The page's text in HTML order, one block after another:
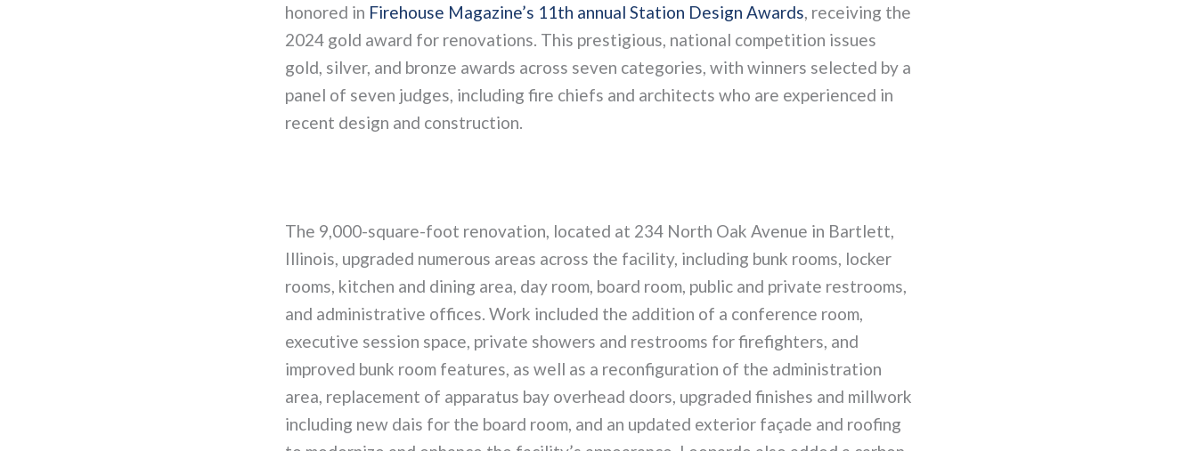
honored in Firehouse Magazine’s 11th annual Station Design Awards , receiving the
2024 gold award for renovations. This prestigious, national competition issues
gold, silver, and bronze awards across seven categories, with winners selected by a
panel of seven judges, including fire chiefs and architects who are experienced in
recent design and construction.
The 9,000-square-foot renovation, located at 234 North Oak Avenue in Bartlett,
Illinois, upgraded numerous areas across the facility, including bunk rooms, locker
rooms, kitchen and dining area, day room, board room, public and private restrooms,
and administrative offices. Work included the addition of a conference room,
executive session space, private showers and restrooms for firefighters, and
improved bunk room features, as well as a reconfiguration of the administration
area, replacement of apparatus bay overhead doors, upgraded finishes and millwork
including new dais for the board room, and an updated exterior façade and roofing